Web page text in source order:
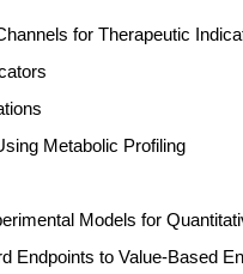
for Therapeutic
Metabolic Profiling
Models for
Endpoints to Value-Based